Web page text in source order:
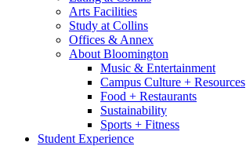
Arts Facilities
Study at Collins
Offices & Annex
About Bloomington
Music & Entertainment
Campus Culture + Resources
Food + Restaurants
Sustainability
Sports + Fitness
Student Experience